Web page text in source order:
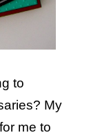
to
My
me to